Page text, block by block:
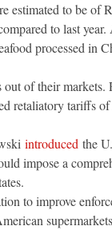
estimated to be of
to last
processed in
of their markets.
retaliatory tariffs
introduced the
impose a
to improve